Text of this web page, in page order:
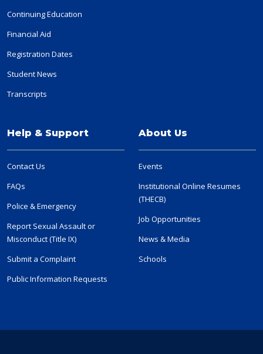
Continuing Education
Financial Aid
Registration Dates
Student News
Transcripts
Help & Support
Contact Us
FAQs
Police & Emergency
Report Sexual Assault or
Misconduct (Title IX)
Submit a Complaint
Public Information Requests
About Us
Events
Institutional Online Resumes
(THECB)
Job Opportunities
News & Media
Schools